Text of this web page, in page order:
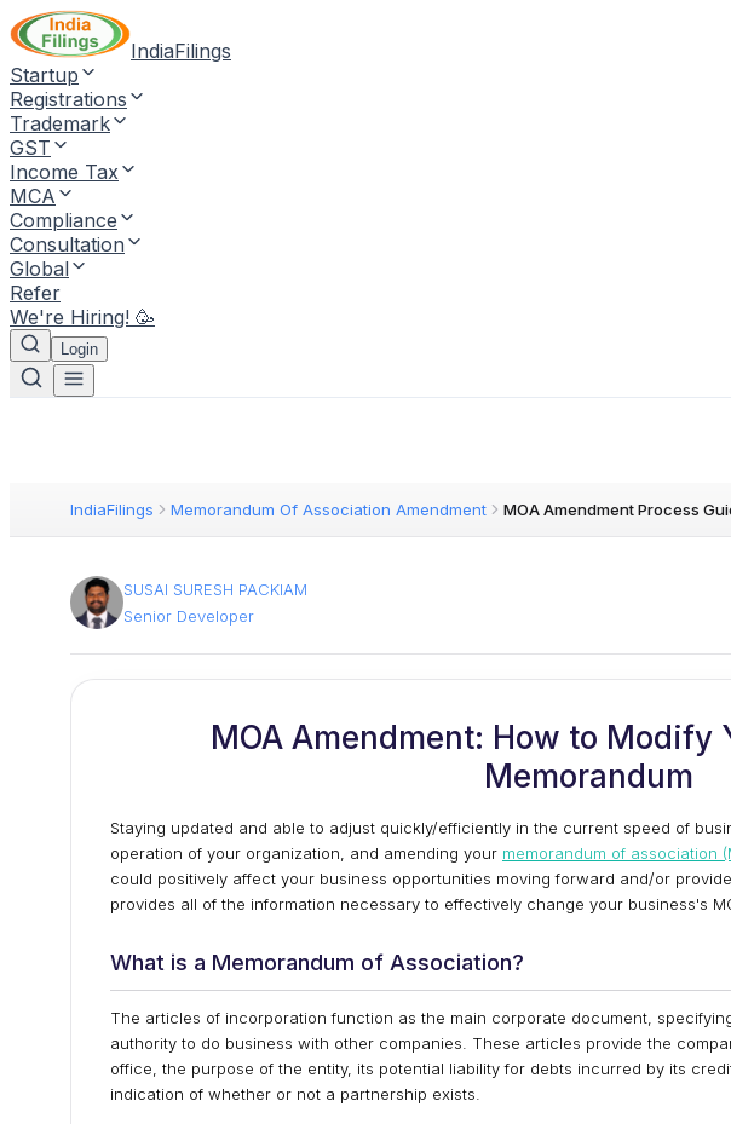
IndiaFilings
Startup
Registrations
Trademark
GST
Income Tax
MCA
Compliance
Consultation
Global
Refer
We're Hiring! 🥳
Login
IndiaFilings Memorandum Of Association Amendment MOA Amendment Process
SUSAI SURESH PACKIAM
Senior Developer
MOA Amendment: How to Modify
Memorandum
Staying updated and able to adjust quickly/efficiently in the current speed of
operation of your organization, and amending your memorandum of association
could positively affect your business opportunities moving forward and/or
provides all of the information necessary to effectively change your business's
What is a Memorandum of Association?
The articles of incorporation function as the main corporate document,
authority to do business with other companies. These articles provide the
office, the purpose of the entity, its potential liability for debts incurred by its
indication of whether or not a partnership exists.